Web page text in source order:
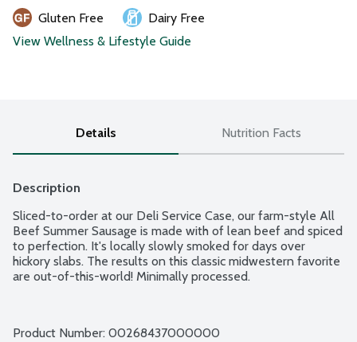
Gluten Free
Dairy Free
View Wellness & Lifestyle Guide
Details Nutrition Facts
Description
Sliced-to-order at our Deli Service Case, our farm-style All
Beef Summer Sausage is made with of lean beef and spiced
to perfection. It's locally slowly smoked for days over
hickory slabs. The results on this classic midwestern favorite
are out-of-this-world! Minimally processed.
Product Number: 00268437000000